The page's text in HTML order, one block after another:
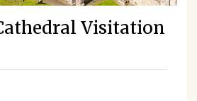
Visitation